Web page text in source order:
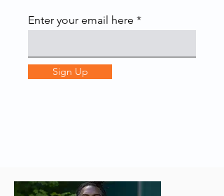
Enter your email here
Sign Up